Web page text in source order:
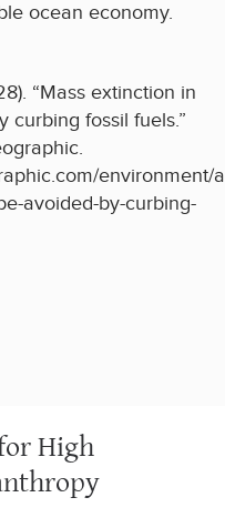
ocean economy.
“Mass extinction in
curbing fossil fuels.”
environment/
avoided-by-curbing-
High